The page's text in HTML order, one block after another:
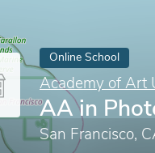
Online School
Academy of Art
AA in
San Francisco,